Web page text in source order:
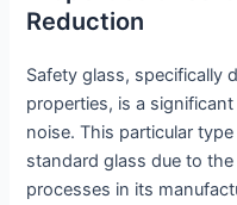
Reduction
Safety glass, specifically
properties, is a
noise. This particular
standard glass due to
processes in its